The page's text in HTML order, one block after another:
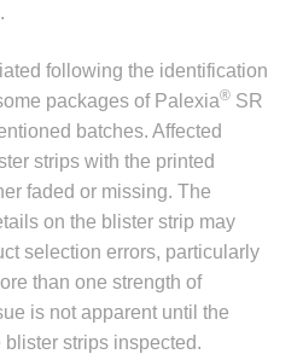
child
menu
.
following the identification
packages of Palexia®SR
batches. Affected
strips with the printed
faded or missing. The
on the blister strip may
selection errors, particularly
than one strength of
is not apparent until the
strips inspected.